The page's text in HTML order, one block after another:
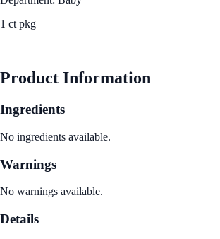
1 ct pkg
Product Information
Ingredients
No ingredients available.
Warnings
No warnings available.
Details